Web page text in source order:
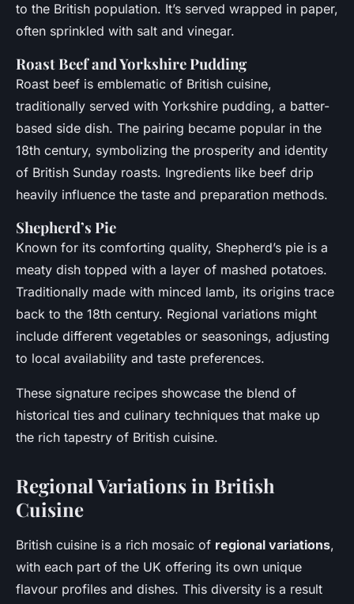
to the British population. It’s served wrapped in paper,
often sprinkled with salt and vinegar.
Roast Beef and Yorkshire Pudding
Roast beef is emblematic of British cuisine,
traditionally served with Yorkshire pudding, a batter-
based side dish. The pairing became popular in the
18th century, symbolizing the prosperity and identity
of British Sunday roasts. Ingredients like beef drip
heavily influence the taste and preparation methods.
Shepherd’s Pie
Known for its comforting quality, Shepherd’s pie is a
meaty dish topped with a layer of mashed potatoes.
Traditionally made with minced lamb, its origins trace
back to the 18th century. Regional variations might
include different vegetables or seasonings, adjusting
to local availability and taste preferences.
These signature recipes showcase the blend of
historical ties and culinary techniques that make up
the rich tapestry of British cuisine.
Regional Variations in British
Cuisine
British cuisine is a rich mosaic of regional variations,
with each part of the UK offering its own unique
flavour profiles and dishes. This diversity is a result